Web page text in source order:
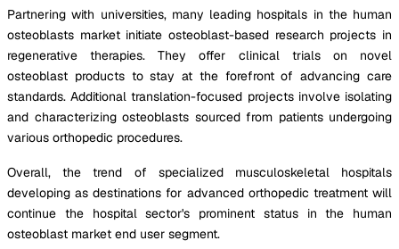
Partnering with universities, many leading hospitals in the human
osteoblasts market initiate osteoblast-based research projects in
regenerative therapies. They offer clinical trials on novel
osteoblast products to stay at the forefront of advancing care
standards. Additional translation-focused projects involve isolating
and characterizing osteoblasts sourced from patients undergoing
various orthopedic procedures.
Overall, the trend of specialized musculoskeletal hospitals
developing as destinations for advanced orthopedic treatment will
continue the hospital sector's prominent status in the human
osteoblast market end user segment.